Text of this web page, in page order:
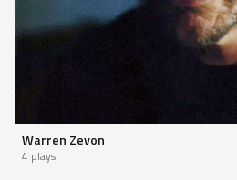
Warren Zevon
4 plays